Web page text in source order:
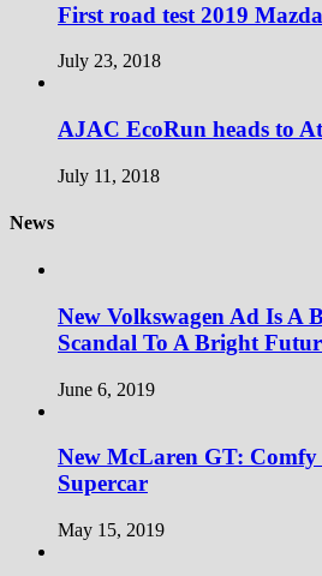
First road test 2019
July 23, 2018
AJAC EcoRun heads to
July 11, 2018
News
New Volkswagen Ad Is A
Scandal To A Bright
June 6, 2019
New McLaren GT:
Supercar
May 15, 2019